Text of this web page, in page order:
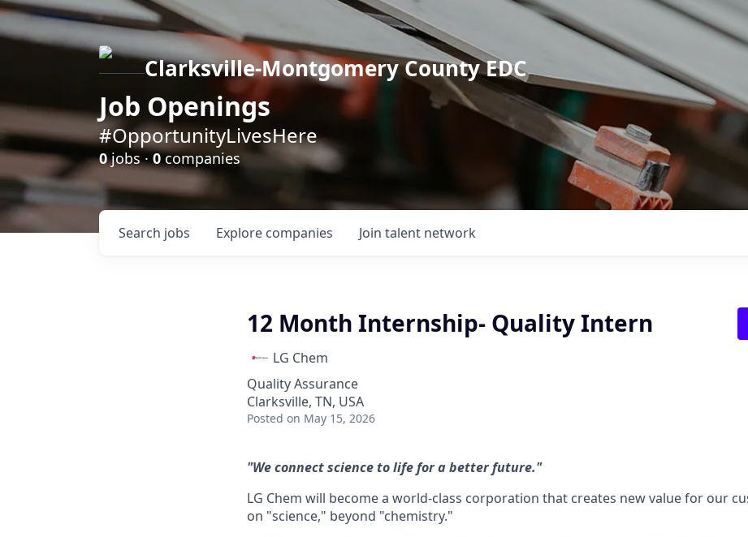
Clarksville-Montgomery County EDC
Job Openings
#OpportunityLivesHere
0jobs ·0companies
Search jobs Explore companies Join talent network
12 Month Internship- Quality Intern
LG Chem
Quality Assurance
Clarksville, TN, USA
Posted on May 15, 2026
"We connect science to life for a better future."
LG Chem will become a world-class corporation that creates new value for our
on "science," beyond "chemistry."